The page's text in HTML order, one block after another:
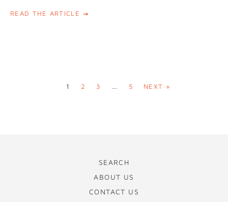
READ THE ARTICLE
1 2 3 … 5 NEXT »
SEARCH
ABOUT US
CONTACT US